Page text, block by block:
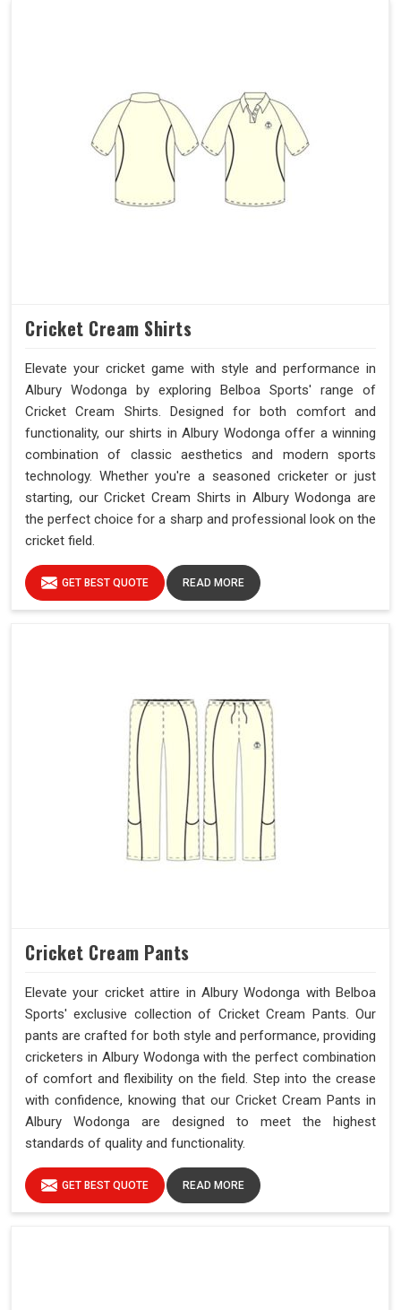
Cricket Cream Shirts
Elevate your cricket game with style and performance in
Albury Wodonga by exploring Belboa Sports' range of
Cricket Cream Shirts. Designed for both comfort and
functionality, our shirts in Albury Wodonga offer a winning
combination of classic aesthetics and modern sports
technology. Whether you're a seasoned cricketer or just
starting, our Cricket Cream Shirts in Albury Wodonga are
the perfect choice for a sharp and professional look on the
cricket field.
GET BEST QUOTE READ MORE
Cricket Cream Pants
Elevate your cricket attire in Albury Wodonga with Belboa
Sports' exclusive collection of Cricket Cream Pants. Our
pants are crafted for both style and performance, providing
cricketers in Albury Wodonga with the perfect combination
of comfort and flexibility on the field. Step into the crease
with confidence, knowing that our Cricket Cream Pants in
Albury Wodonga are designed to meet the highest
standards of quality and functionality.
GET BEST QUOTE READ MORE